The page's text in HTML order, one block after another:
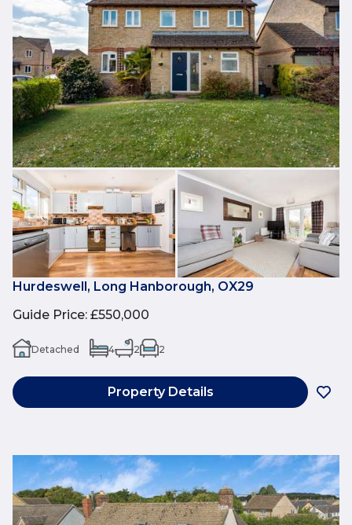
Hurdeswell, Long Hanborough, OX29
Guide Price: £550,000
Detached 4 2 2
Property Details